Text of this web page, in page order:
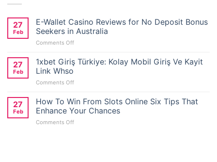
27
Feb
E-Wallet Casino Reviews for No Deposit Bonus
Seekers in Australia
Comments Offon
Wallet
Casino
for
Deposit
Bonus
Seekers
27
Feb
1xbet Giriş Türkiye: Kolay Mobil Giriş Ve Kayit
Link Whso
Comments Offon
Giriş
Türkiye:
Kolay
Mobil
27
Feb
How To Win From Slots Online Six Tips That
Enhance Your Chances
Comments Offon